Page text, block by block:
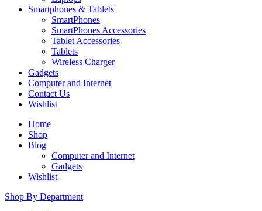
Smartphones & Tablets
SmartPhones
SmartPhones Accessories
Tablet Accessories
Tablets
Wireless Charger
Gadgets
Computer and Internet
Contact Us
Wishlist
Home
Shop
Blog
Computer and Internet
Gadgets
Wishlist
Shop By Department